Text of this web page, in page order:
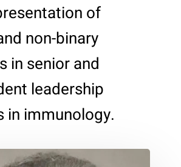
of
non-binary
in senior and
leadership
in immunology.